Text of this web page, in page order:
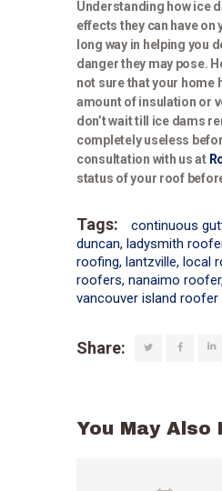
Understanding how ice
effects they can have on
long way in helping you
danger they may pose.
not sure that your home
amount of insulation or
don’t wait till ice dams
completely useless
consultation with us at
status of your roof
Tags: continuous
duncan, ladysmith
roofing, lantzville, local
roofers, nanaimo roofer,
vancouver island roofer
Share:
You May Also